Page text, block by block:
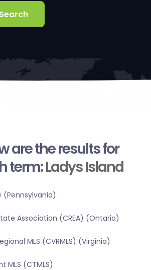
are the results for
term:Ladys Island
(Pennsylvania)
Association (CREA) (Ontario)
MLS (CVRMLS) (Virginia)
MLS (CTMLS)